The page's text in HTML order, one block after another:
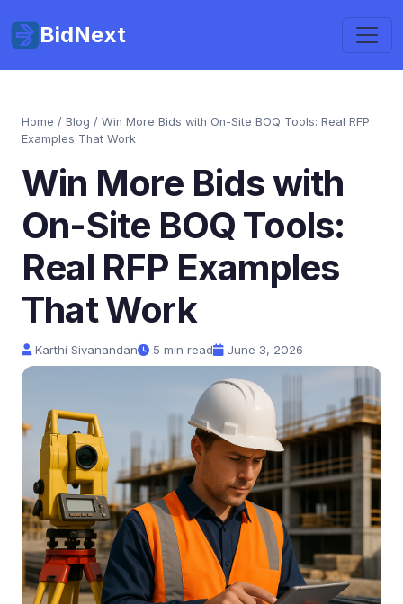
BidNext
Home / Blog / Win More Bids with On-Site BOQ Tools: Real RFP
Examples That Work
Win More Bids with
On-Site BOQ Tools:
Real RFP Examples
That Work
Karthi Sivanandan 5 min read June 3, 2026